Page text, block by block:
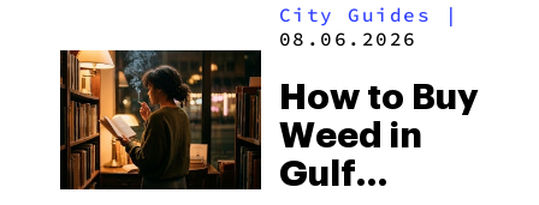
and the
to Buy
Right Now
City Guides |
08.06.2026
How to Buy
Weed in
Gulf